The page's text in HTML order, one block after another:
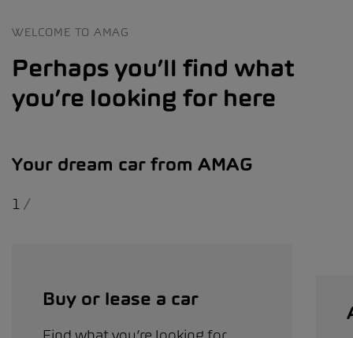
WELCOME TO AMAG
Perhaps you’ll find what
you’re looking for here
Your dream car from AMAG
1 /
Buy or lease a car